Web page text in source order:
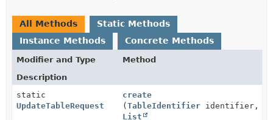
All Methods
Static Methods
Instance Methods
Concrete Methods
Modifier and Type
Method
Description
static
UpdateTableRequest
create
(TableIdentifier identifier,
List